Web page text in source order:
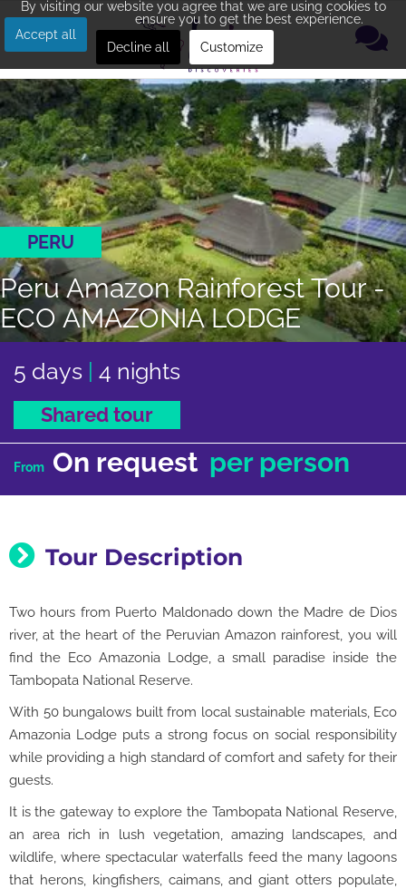
PERU
Peru Amazon Rainforest Tour -
ECO AMAZONIA LODGE
5 days | 4 nights
Shared tour
From On request per person
Tour Description
Two hours from Puerto Maldonado down the Madre de Dios
river, at the heart of the Peruvian Amazon rainforest, you will
find the Eco Amazonia Lodge, a small paradise inside the
Tambopata National Reserve.
With 50 bungalows built from local sustainable materials, Eco
Amazonia Lodge puts a strong focus on social responsibility
while providing a high standard of comfort and safety for their
guests.
It is the gateway to explore the Tambopata National Reserve,
an area rich in lush vegetation, amazing landscapes, and
wildlife, where spectacular waterfalls feed the many lagoons
that herons, kingfishers, caimans, and giant otters populate,
By visiting our website you agree that we are using cookies to
ensure you to get the best experience.
Accept all
Decline all
Customize